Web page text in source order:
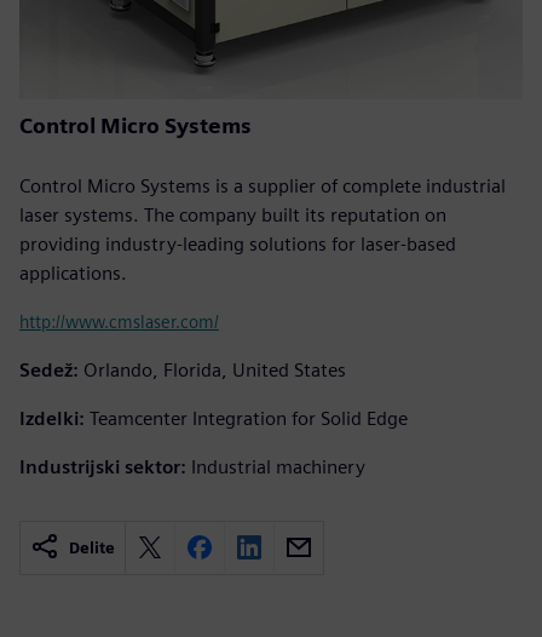
Control Micro Systems
Control Micro Systems is a supplier of complete industrial
laser systems. The company built its reputation on
providing industry-leading solutions for laser-based
applications.
http://www.cmslaser.com/
Sedež: Orlando, Florida, United States
Izdelki: Teamcenter Integration for Solid Edge
Industrijski sektor: Industrial machinery
Delite